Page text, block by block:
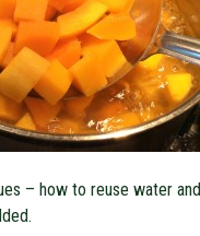
– how to reuse water